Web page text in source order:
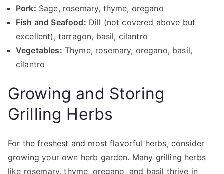
Pork: Sage, rosemary, thyme, oregano
Fish and Seafood: Dill (not covered above but
excellent), tarragon, basil, cilantro
Vegetables: Thyme, rosemary, oregano, basil,
cilantro
Growing and Storing
Grilling Herbs
For the freshest and most flavorful herbs, consider
growing your own herb garden. Many grilling herbs
like rosemary, thyme, oregano, and basil thrive in